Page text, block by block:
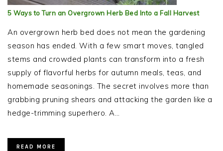
5 Ways to Turn an Overgrown Herb Bed Into a Fall Harvest
An overgrown herb bed does not mean the gardening
season has ended. With a few smart moves, tangled
stems and crowded plants can transform into a fresh
supply of flavorful herbs for autumn meals, teas, and
homemade seasonings. The secret involves more than
grabbing pruning shears and attacking the garden like a
hedge-trimming superhero. A…
READ MORE